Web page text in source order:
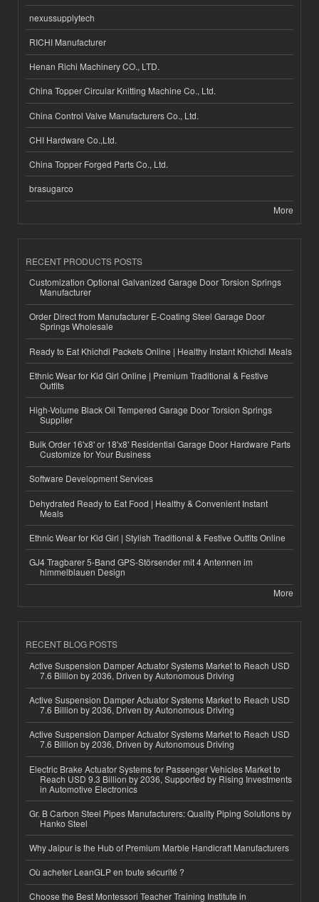
nexussupplytech
RICHI Manufacturer
Henan Richi Machinery CO., LTD.
China Topper Circular Knitting Machine Co., Ltd.
China Control Valve Manufacturers Co., Ltd.
CHI Hardware Co.,Ltd.
China Topper Forged Parts Co., Ltd.
brasugarco
More
RECENT PRODUCTS POSTS
Customization Optional Galvanized Garage Door Torsion Springs
Manufacturer
Order Direct from Manufacturer E-Coating Steel Garage Door
Springs Wholesale
Ready to Eat Khichdi Packets Online | Healthy Instant Khichdi Meals
Ethnic Wear for Kid Girl Online | Premium Traditional & Festive
Outfits
High-Volume Black Oil Tempered Garage Door Torsion Springs
Supplier
Bulk Order 16'x8' or 18'x8' Residential Garage Door Hardware Parts
Customize for Your Business
Software Development Services
Dehydrated Ready to Eat Food | Healthy & Convenient Instant
Meals
Ethnic Wear for Kid Girl | Stylish Traditional & Festive Outfits Online
GJ4 Tragbarer 5-Band GPS-Störsender mit 4 Antennen im
himmelblauen Design
More
RECENT BLOG POSTS
Active Suspension Damper Actuator Systems Market to Reach USD
7.6 Billion by 2036, Driven by Autonomous Driving
Active Suspension Damper Actuator Systems Market to Reach USD
7.6 Billion by 2036, Driven by Autonomous Driving
Active Suspension Damper Actuator Systems Market to Reach USD
7.6 Billion by 2036, Driven by Autonomous Driving
Electric Brake Actuator Systems for Passenger Vehicles Market to
Reach USD 9.3 Billion by 2036, Supported by Rising Investments
in Automotive Electronics
Gr. B Carbon Steel Pipes Manufacturers: Quality Piping Solutions by
Hanko Steel
Why Jaipur is the Hub of Premium Marble Handicraft Manufacturers
Où acheter LeanGLP en toute sécurité ?
Choose the Best Montessori Teacher Training Institute in